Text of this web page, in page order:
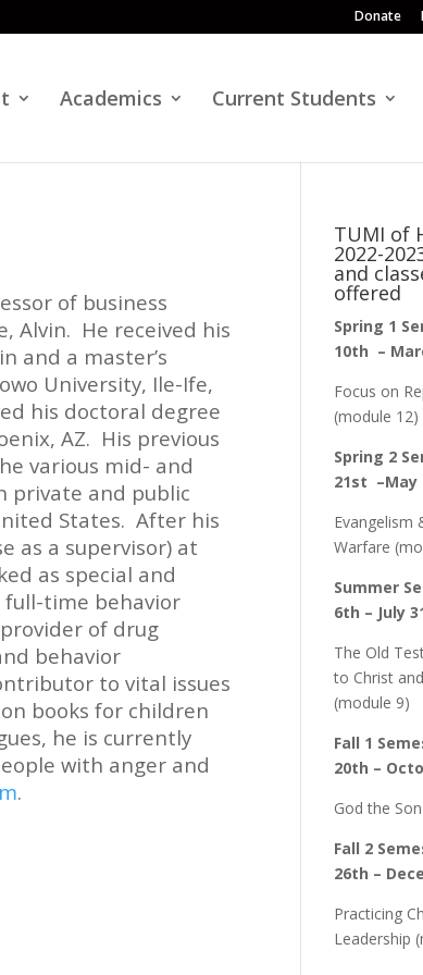
Donate
Academics Current Students
of business
Alvin. He received his
and a master’s
University, Ile-Ife,
his doctoral degree
AZ. His previous
various mid- and
private and public
States. After his
as a supervisor) at
as special and
full-time behavior
of drug
behavior
to vital issues
books for children
he is currently
with anger and
.
TUMI of
2022-
and
offered
Spring 1
10th –
Focus on
(module 12)
Spring 2
21st –May
Evangelism
Warfare
Summer
6th – July
The Old
to Christ
(module 9)
Fall 1
20th –
God the
Fall 2
26th –
Practicing
Leadership